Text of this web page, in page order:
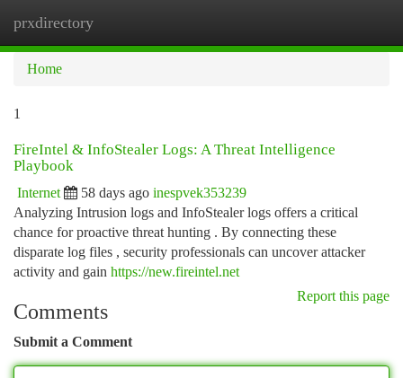
prxdirectory
Home
1
FireIntel & InfoStealer Logs: A Threat Intelligence
Playbook
Internet 58 days ago inespvek353239
Analyzing Intrusion logs and InfoStealer logs offers a critical
chance for proactive threat hunting . By connecting these
disparate log files , security professionals can uncover attacker
activity and gain https://new.fireintel.net
Report this page
Comments
Submit a Comment